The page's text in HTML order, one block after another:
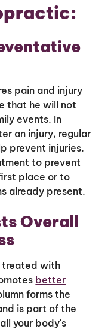
pain and injury
that he will not
events. In
an injury, regular
prevent injuries.
to prevent
place or to
already present.
Overall
treated with
better
forms the
is part of the
your body's